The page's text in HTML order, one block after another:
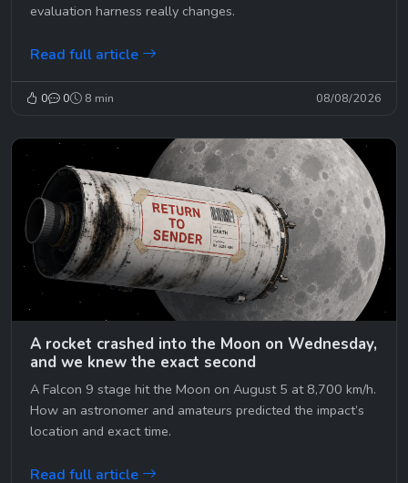
evaluation harness really changes.
Read full article
0 0 8 min 08/08/2026
A rocket crashed into the Moon on Wednesday,
and we knew the exact second
A Falcon 9 stage hit the Moon on August 5 at 8,700 km/h.
How an astronomer and amateurs predicted the impact’s
location and exact time.
Read full article